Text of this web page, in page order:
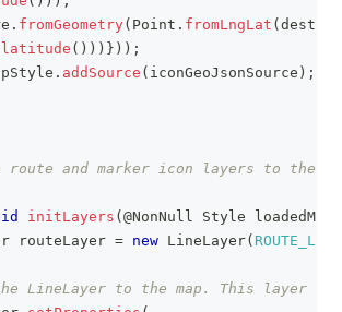
. fromGeometry( Point . fromLngLat (
latitude ( ) ) ) } ) ) ;
. addSource ( iconGeoJsonSource ) ;
route and marker icon layers to the
initLayers ( @NonNull Style
routeLayer = new LineLayer(
LineLayer to the map. This layer